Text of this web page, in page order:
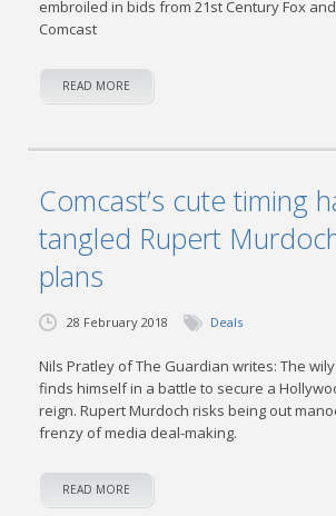
embroiled in bids from 21st Century Fox
Comcast
READ MORE
Comcast’s cute timing
tangled Rupert
plans
28 February 2018 Deals
Nils Pratley of The Guardian writes: The
finds himself in a battle to secure a
reign. Rupert Murdoch risks being out
frenzy of media deal-making.
READ MORE